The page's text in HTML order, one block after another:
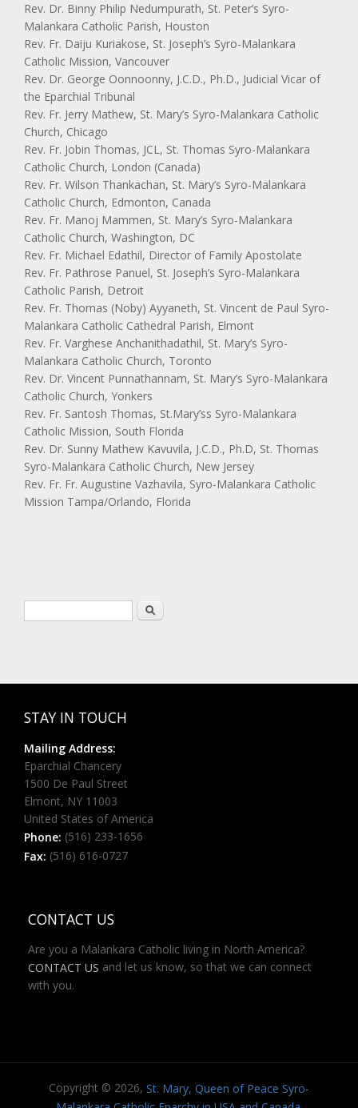
Rev. Dr. Binny Philip Nedumpurath, St. Peter’s Syro-
Malankara Catholic Parish, Houston
Rev. Fr. Daiju Kuriakose, St. Joseph’s Syro-Malankara
Catholic Mission, Vancouver
Rev. Dr. George Oonnoonny, J.C.D., Ph.D., Judicial Vicar of
the Eparchial Tribunal
Rev. Fr. Jerry Mathew, St. Mary’s Syro-Malankara Catholic
Church, Chicago
Rev. Fr. Jobin Thomas, JCL, St. Thomas Syro-Malankara
Catholic Church, London (Canada)
Rev. Fr. Wilson Thankachan, St. Mary’s Syro-Malankara
Catholic Church, Edmonton, Canada
Rev. Fr. Manoj Mammen, St. Mary’s Syro-Malankara
Catholic Church, Washington, DC
Rev. Fr. Michael Edathil, Director of Family Apostolate
Rev. Fr. Pathrose Panuel, St. Joseph’s Syro-Malankara
Catholic Parish, Detroit
Rev. Fr. Thomas (Noby) Ayyaneth, St. Vincent de Paul Syro-
Malankara Catholic Cathedral Parish, Elmont
Rev. Fr. Varghese Anchanithadathil, St. Mary’s Syro-
Malankara Catholic Church, Toronto
Rev. Dr. Vincent Punnathannam, St. Mary’s Syro-Malankara
Catholic Church, Yonkers
Rev. Fr. Santosh Thomas, St.Mary’ss Syro-Malankara
Catholic Mission, South Florida
Rev. Dr. Sunny Mathew Kavuvila, J.C.D., Ph.D, St. Thomas
Syro-Malankara Catholic Church, New Jersey
Rev. Fr. Fr. Augustine Vazhavila, Syro-Malankara Catholic
Mission Tampa/Orlando, Florida
Search
STAY IN TOUCH
Mailing Address:
Eparchial Chancery
1500 De Paul Street
Elmont, NY 11003
United States of America
Phone: (516) 233-1656
Fax: (516) 616-0727
CONTACT US
Are you a Malankara Catholic living in North America?
CONTACT US and let us know, so that we can connect
with you.
Copyright © 2026, St. Mary, Queen of Peace Syro-